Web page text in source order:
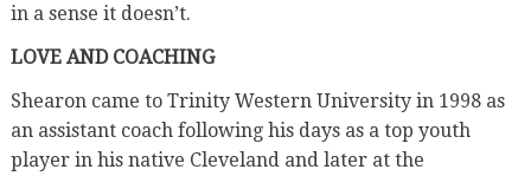
in a sense it doesn’t.
LOVE AND COACHING
Shearon came to Trinity Western University in 1998 as
an assistant coach following his days as a top youth
player in his native Cleveland and later at the